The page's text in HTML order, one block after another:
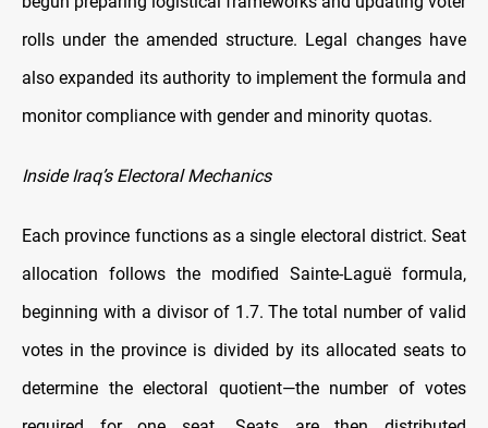
rolls under the amended structure. Legal changes have
also expanded its authority to implement the formula and
monitor compliance with gender and minority quotas.
Inside Iraq’s Electoral Mechanics
Each province functions as a single electoral district. Seat
allocation follows the modified Sainte-Laguë formula,
beginning with a divisor of 1.7. The total number of valid
votes in the province is divided by its allocated seats to
determine the electoral quotient—the number of votes